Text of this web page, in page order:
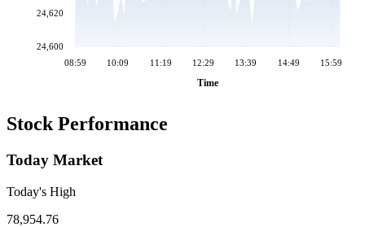
08:59 10:09 11:19 12:29 13:39 14:49 15:59
Time
24,600
24,620
Stock Performance
Today Market
Today's High
78,954.76